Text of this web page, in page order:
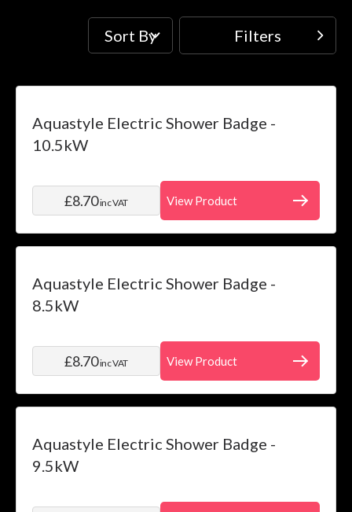
Filters
Skip to product list
Price
filter
System
filter
Installation
filter
Sort By Filters
Aquastyle Electric Shower Badge -
10.5kW
£8.70inc VAT View Product
Aquastyle Electric Shower Badge -
8.5kW
£8.70inc VAT View Product
Aquastyle Electric Shower Badge -
9.5kW